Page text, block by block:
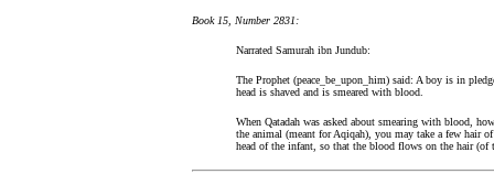
Book 15, Number 2831:
Narrated Samurah ibn Jundub:
The Prophet (peace_be_upon_him) said: A boy is in
head is shaved and is smeared with blood.
When Qatadah was asked about smearing with blood,
the animal (meant for Aqiqah), you may take a few hair
head of the infant, so that the blood flows on the hair (of